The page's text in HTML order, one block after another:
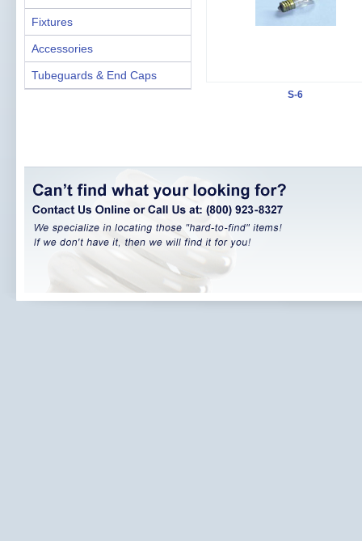
S-6
Fixtures
Accessories
Tubeguards & End Caps